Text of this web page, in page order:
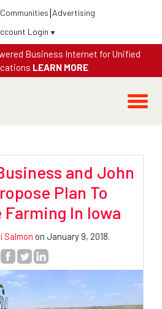
Communities Advertising
Login
Business Internet for Unified
LEARN MORE
and John
Plan To
In Iowa
Salmon on January 9, 2018.